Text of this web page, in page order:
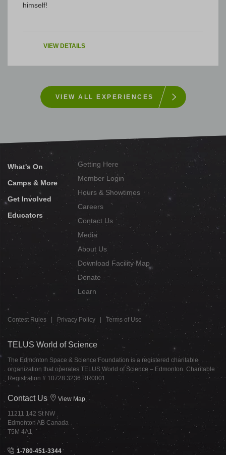
himself!
VIEW DETAILS
VIEW ALL EXPERIENCES
What's On
Camps & More
Get Involved
Educators
Getting Here
Member Login
Hours & Showtimes
Careers
Contact Us
Media
About Us
Download Facility Map
Donate
Learn
Contest Rules Privacy Policy Terms of Use
TELUS World of Science
The Edmonton Space & Science Foundation is a registered charitable
organization that operates TELUS World of Science – Edmonton. Charitable
Registration # 10728 3236 RR0001.
Contact Us View Map
11211 142 St NW
Edmonton AB Canada
T5M 4A1
1-780-451-3344